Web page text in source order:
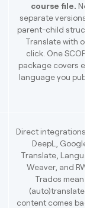
course file. No
separate versions, no
parent-child structure.
Translate with one
click. One SCORM
package covers every
language you publish.
Direct integrations with
DeepL, Google
Translate, Language
Weaver, and RWS
Trados mean
(auto)translated
content comes back to